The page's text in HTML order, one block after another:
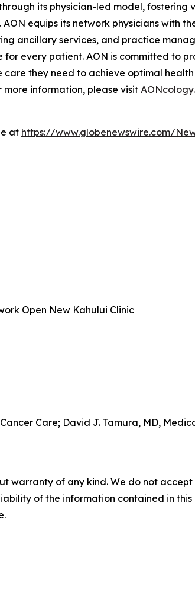
its physician-led model,
equips its network physicians with
ancillary services, and practice
every patient. AON is committed to
they need to achieve optimal
more information, please visit
at https://www.globenewswire.com/
Open New Kahului Clinic
Care; David J. Tamura, MD,
warranty of any kind. We do not
of the information contained in